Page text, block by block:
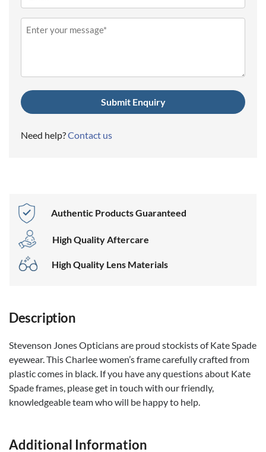
Message
Need help?Contact us
Authentic Products Guaranteed
High Quality Aftercare
High Quality Lens Materials
Description
Stevenson Jones Opticians are proud stockists of Kate Spade
eyewear. This Charlee women’s frame carefully crafted from
plastic comes in black. If you have any questions about Kate
Spade frames, please get in touch with our friendly,
knowledgeable team who will be happy to help.
Additional Information